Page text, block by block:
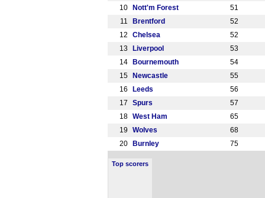
10 Nott'm Forest
51
11
Brentford
52
12
Chelsea
52
13
Liverpool
53
14
Bournemouth
54
15
Newcastle
55
16
Leeds
56
17
Spurs
57
18 West Ham
65
19
Wolves
68
20
Burnley 75
Top scorers